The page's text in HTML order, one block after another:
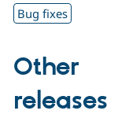
Drupal for
Education
Drupal for
Developer
Drupal
Guide
Find
DrupalCon
Events
Jobs /
Donate
Become a
Become a
Bug fixes
Other
releases